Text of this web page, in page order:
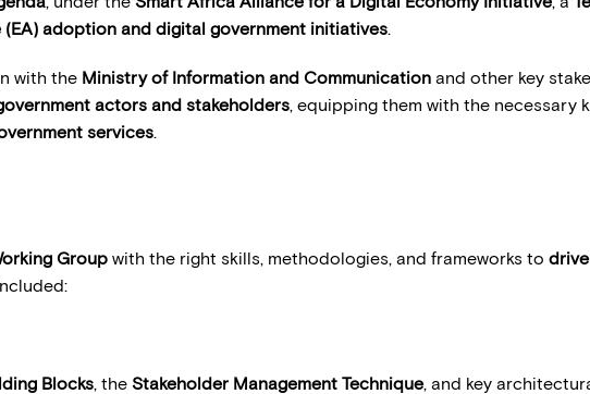
adoption and digital government initiatives.
with the Ministry of Information and Communication and other key
actors and stakeholders, equipping them with the necessary
services.
Group with the right skills, methodologies, and frameworks to
Blocks, the Stakeholder Management Technique, and key